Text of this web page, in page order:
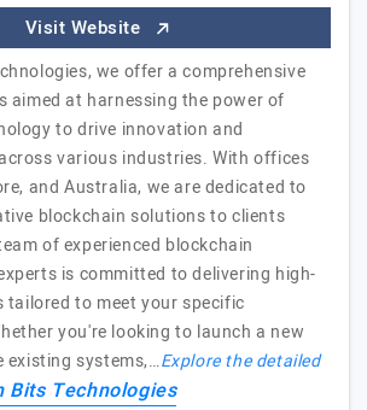
Visit Website
we offer a comprehensive
aimed at harnessing the power of
to drive innovation and
various industries. With offices
and Australia, we are dedicated to
blockchain solutions to clients
of experienced blockchain
is committed to delivering high-
to meet your specific
you're looking to launch a new
existing systems,…Explore the detailed
Bits Technologies